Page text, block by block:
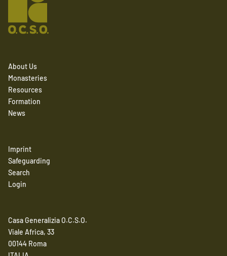
About Us
Monasteries
Resources
Formation
News
Imprint
Safeguarding
Search
Login
Casa Generalizia O.C.S.O.
Viale Africa, 33
00144 Roma